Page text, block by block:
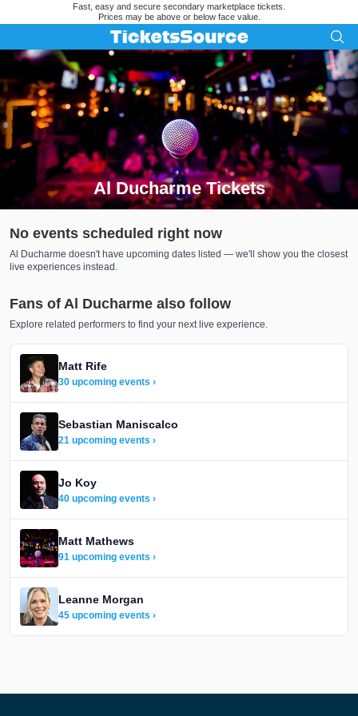
Fast, easy and secure secondary marketplace tickets.
Prices may be above or below face value.
Al Ducharme Tickets
Search results for Al Ducharme Tickets
No events scheduled right now
Al Ducharme doesn't have upcoming dates listed — we'll show you the closest
live experiences instead.
Fans of Al Ducharme also follow
Explore related performers to find your next live experience.
Matt Rife
30 upcoming events ›
Sebastian Maniscalco
21 upcoming events ›
Jo Koy
40 upcoming events ›
Matt Mathews
91 upcoming events ›
Leanne Morgan
45 upcoming events ›